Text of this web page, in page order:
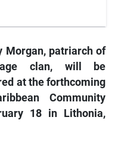
Morgan, patriarch of
clan, will be
at the forthcoming
Community
18 in Lithonia,